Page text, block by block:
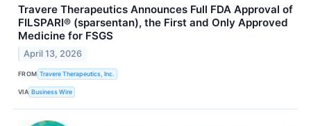
Travere Therapeutics Announces Full FDA Approval of
FILSPARI® (sparsentan), the First and Only Approved
Medicine for FSGS
April 13, 2026
FROM Travere Therapeutics, Inc.
VIA Business Wire